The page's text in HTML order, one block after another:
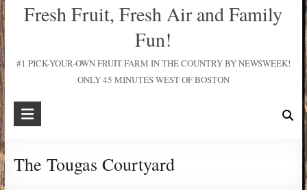
Fresh Fruit, Fresh Air and Family
Fun!
#1 PICK-YOUR-OWN FRUIT FARM IN THE COUNTRY BY NEWSWEEK!
ONLY 45 MINUTES WEST OF BOSTON
The Tougas Courtyard